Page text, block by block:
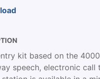
kit based on the
speech, electronic call